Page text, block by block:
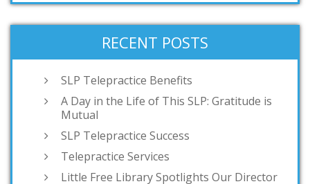
RECENT POSTS
SLP Telepractice Benefits
A Day in the Life of This SLP: Gratitude is
Mutual
SLP Telepractice Success
Telepractice Services
Little Free Library Spotlights Our Director